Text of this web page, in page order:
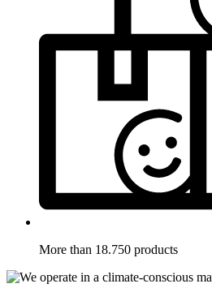
More than 18.750 products